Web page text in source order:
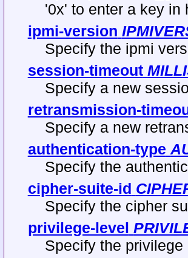
'0x' to enter a key in
ipmi-version
Specify the ipmi
session-timeout
Specify a new
retransmission-
Specify a new
authentication-type
Specify the
cipher-suite-id
Specify the cipher
privilege-level
Specify the